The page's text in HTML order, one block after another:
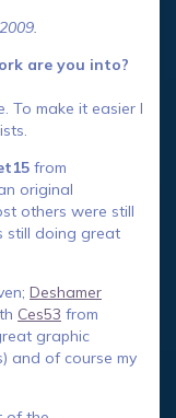
are you into?
To make it easier I
from
original
others were still
still doing great
Deshamer
Ces53 from
graphic
and of course my